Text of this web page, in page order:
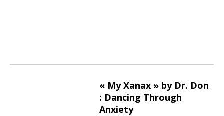
« My Xanax » by Dr. Don
: Dancing Through
Anxiety